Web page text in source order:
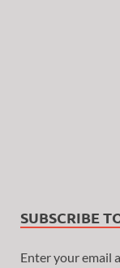
SUBSCRIBE
Enter your email